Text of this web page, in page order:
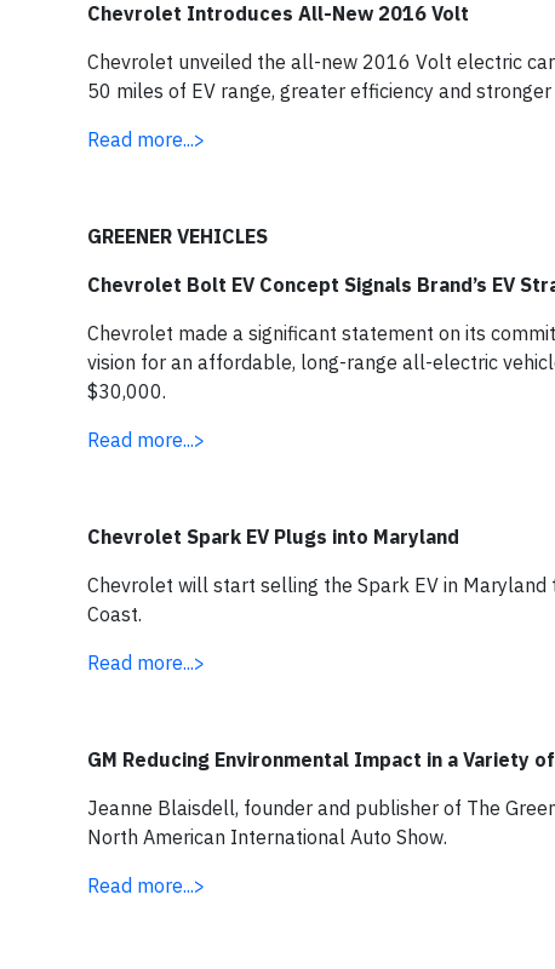
Chevrolet Introduces All-New 2016 Volt
Chevrolet unveiled the all-new 2016 Volt electric
50 miles of EV range, greater efficiency and
Read more...>
GREENER VEHICLES
Chevrolet Bolt EV Concept Signals Brand’s EV
Chevrolet made a significant statement on its
vision for an affordable, long-range all-electric
$30,000.
Read more...>
Chevrolet Spark EV Plugs into Maryland
Chevrolet will start selling the Spark EV in Maryland
Coast.
Read more...>
GM Reducing Environmental Impact in a Variety
Jeanne Blaisdell, founder and publisher of The
North American International Auto Show.
Read more...>